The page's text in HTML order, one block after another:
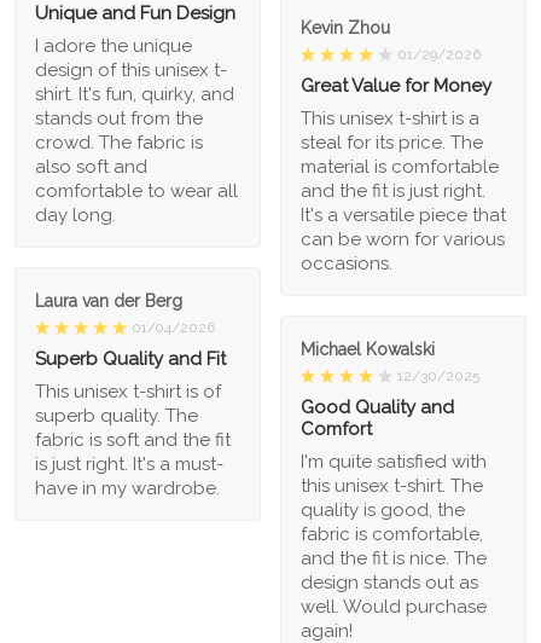
Unique and Fun Design
I adore the unique
design of this unisex t-
shirt. It's fun, quirky, and
stands out from the
crowd. The fabric is
also soft and
comfortable to wear all
day long.
Kevin Zhou
01/29/2026
Great Value for Money
This unisex t-shirt is a
steal for its price. The
material is comfortable
and the fit is just right.
It's a versatile piece that
can be worn for various
occasions.
Laura van der Berg
01/04/2026
Superb Quality and Fit
This unisex t-shirt is of
superb quality. The
fabric is soft and the fit
is just right. It's a must-
have in my wardrobe.
Michael Kowalski
12/30/2025
Good Quality and
Comfort
I'm quite satisfied with
this unisex t-shirt. The
quality is good, the
fabric is comfortable,
and the fit is nice. The
design stands out as
well. Would purchase
again!